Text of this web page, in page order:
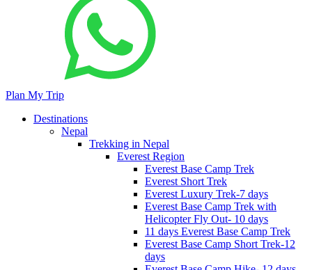
Plan My Trip
Destinations
Nepal
Trekking in Nepal
Everest Region
Everest Base Camp Trek
Everest Short Trek
Everest Luxury Trek-7 days
Everest Base Camp Trek with
Helicopter Fly Out- 10 days
11 days Everest Base Camp Trek
Everest Base Camp Short Trek-12
days